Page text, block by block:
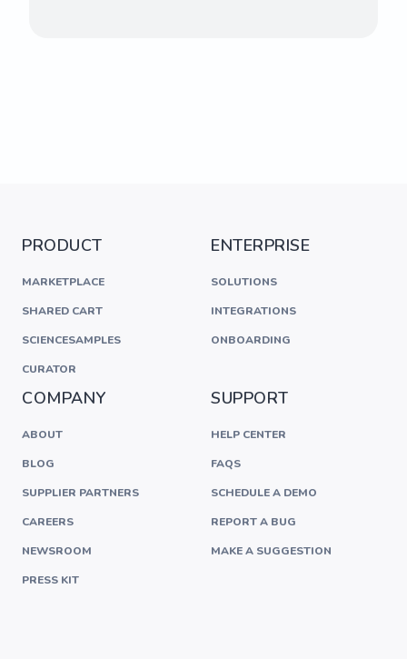
PRODUCT
MARKETPLACE
SHARED CART
SCIENCESAMPLES
CURATOR
ENTERPRISE
SOLUTIONS
INTEGRATIONS
ONBOARDING
COMPANY
ABOUT
BLOG
SUPPLIER PARTNERS
CAREERS
NEWSROOM
PRESS KIT
SUPPORT
HELP CENTER
FAQS
SCHEDULE A DEMO
REPORT A BUG
MAKE A SUGGESTION